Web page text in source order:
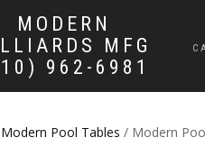
MODERN
MFG
962-6981
Modern Pool Tables / Modern